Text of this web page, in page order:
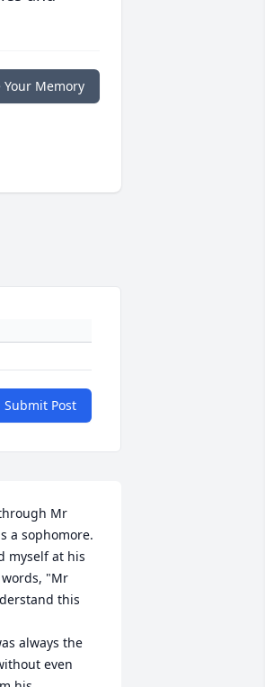
Your Memory
Submit Post
Mr
a sophomore.
myself at his
"Mr
this
always the
even